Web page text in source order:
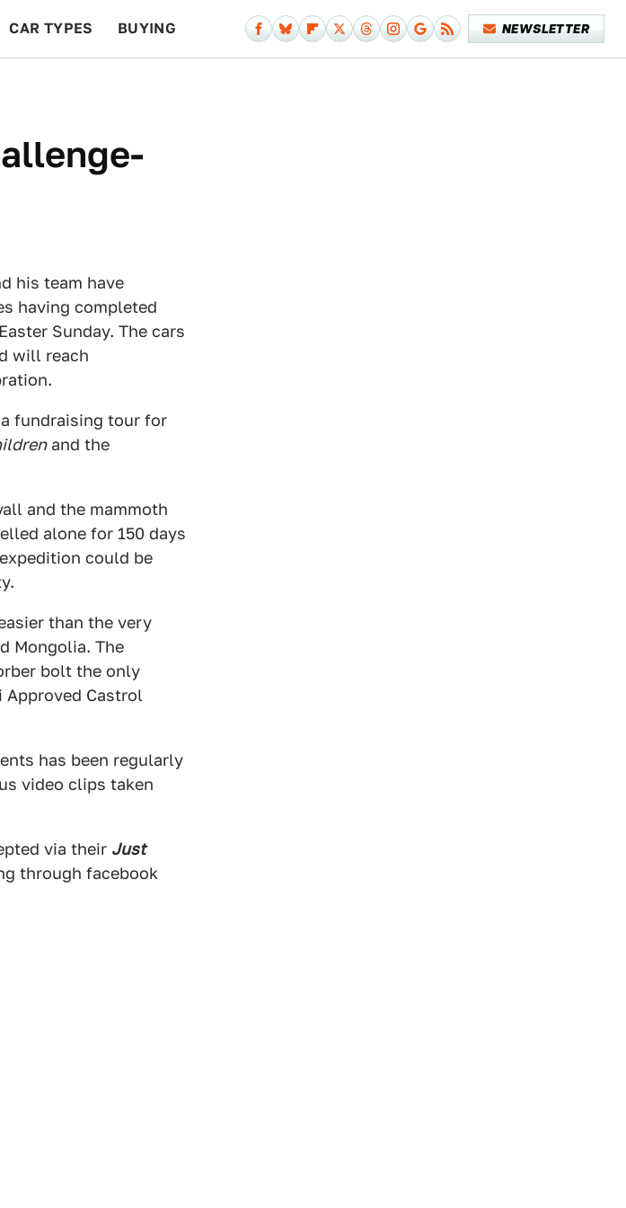
CAR TYPES BUYING NEWSLETTER
his team have
having completed
Sunday. The cars
will reach
fundraising tour for
and the
and the mammoth
alone for 150 days
could be
than the very
Mongolia. The
bolt the only
Approved Castrol
has been regularly
video clips taken
via their Just
through facebook